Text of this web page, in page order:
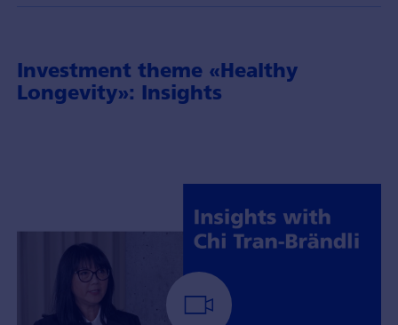
Investment theme «Healthy
Longevity»: Insights